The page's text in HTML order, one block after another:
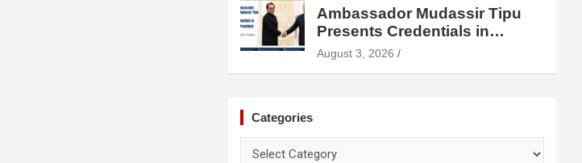
Ambassador Mudassir Tipu
Presents Credentials in
Uzbekistan
August 3, 2026
Categories